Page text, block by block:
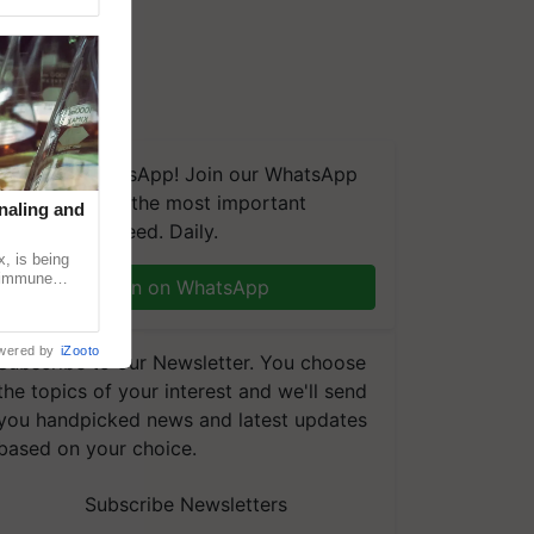
on WhatsApp! Join our WhatsApp
and get the most important
updates you need. Daily.
Join on WhatsApp
to our Newsletter. You choose
topics of your interest and we'll send
handpicked news and latest updates
on your choice.
Subscribe Newsletters
and
is being
by iZooto